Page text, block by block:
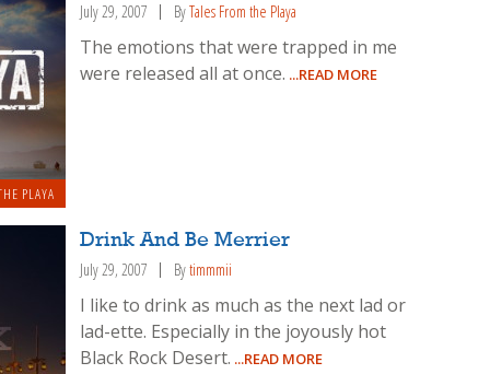
PLAYA
July 29, 2007 ByTales From the Playa
The emotions that were trapped in me
were released all at once. ...READ MORE
Drink And Be Merrier
July 29, 2007 Bytimmmii
I like to drink as much as the next lad or
lad-ette. Especially in the joyously hot
Black Rock Desert. ...READ MORE